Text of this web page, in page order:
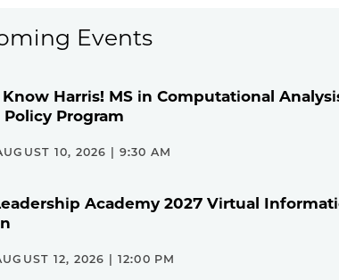
Events
Harris! MS in Computational
Program
10, 2026 | 9:30 AM
Academy 2027 Virtual
12, 2026 | 12:00 PM